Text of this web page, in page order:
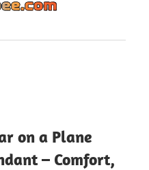
on a Plane
– Comfort,